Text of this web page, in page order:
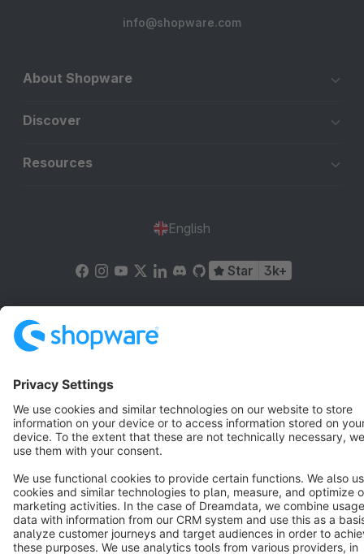
info@shopware.com
About Shopware
Discover
Resources
English
Star 3k+
Terms & Conditions
Copyright © shopware AG - All rights reserved
Notice: * All prices are quoted net of the statutory value-added tax